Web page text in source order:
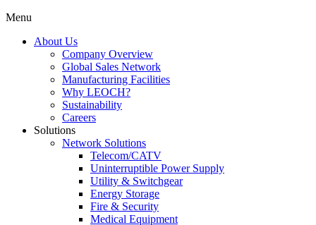
Menu
About Us
Company Overview
Global Sales Network
Manufacturing Facilities
Why LEOCH?
Sustainability
Careers
Solutions
Network Solutions
Telecom/CATV
Uninterruptible Power Supply
Utility & Switchgear
Energy Storage
Fire & Security
Medical Equipment